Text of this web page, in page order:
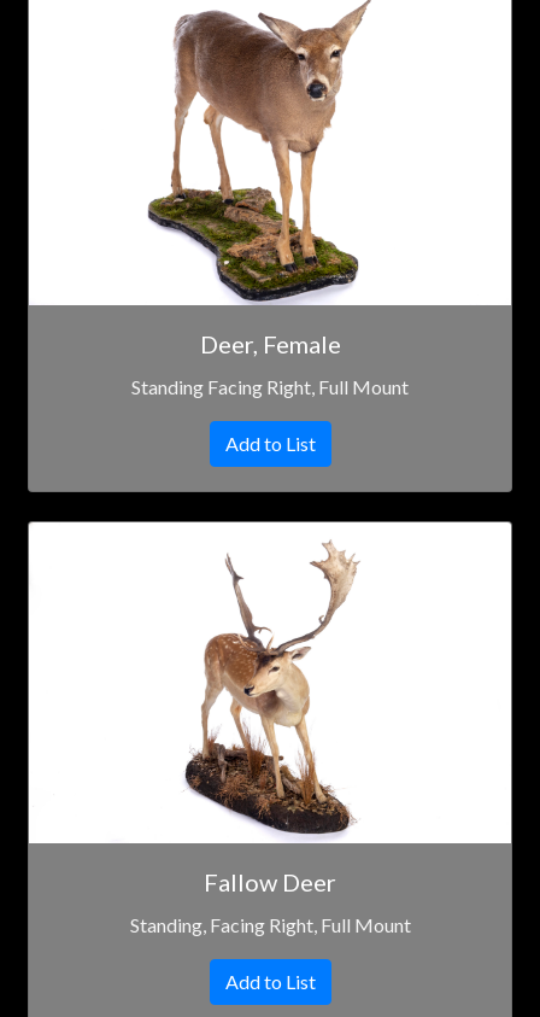
Deer, Female
Standing Facing Right, Full Mount
Add to List
Fallow Deer
Standing, Facing Right, Full Mount
Add to List